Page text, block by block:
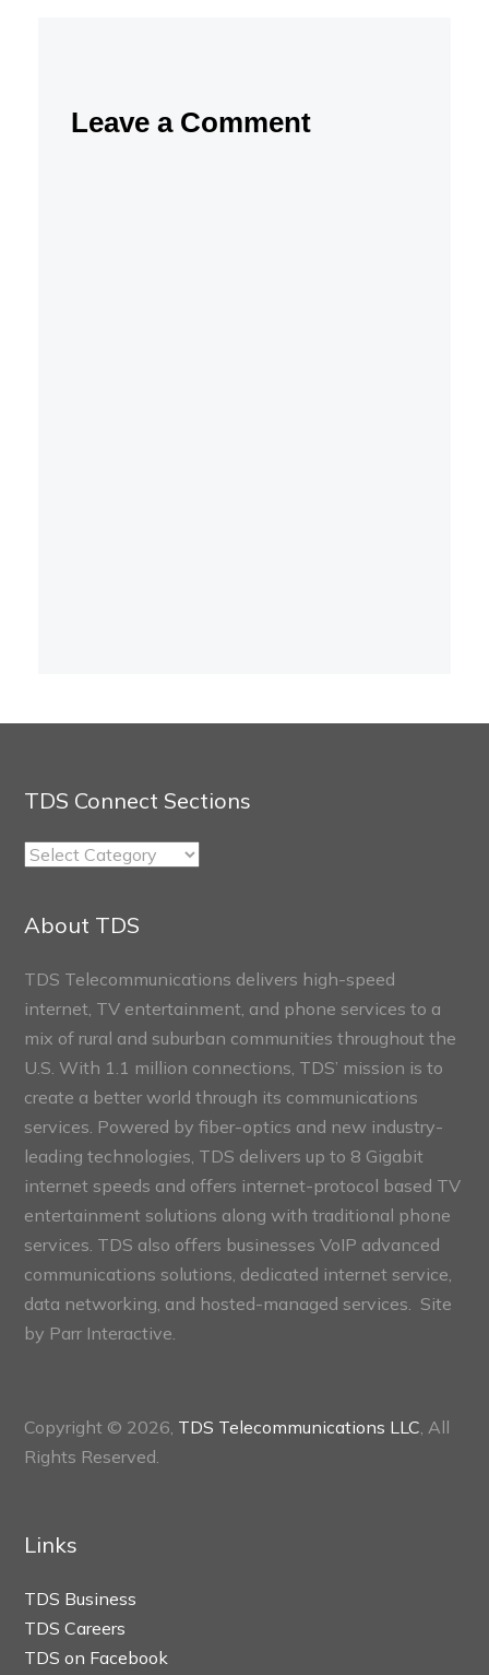
Leave a Comment
TDS Connect Sections
TDS
Sections
About TDS
TDS Telecommunications delivers high-speed
internet, TV entertainment, and phone services to a
mix of rural and suburban communities throughout the
U.S. With 1.1 million connections, TDS’ mission is to
create a better world through its communications
services. Powered by fiber-optics and new industry-
leading technologies, TDS delivers up to 8 Gigabit
internet speeds and offers internet-protocol based TV
entertainment solutions along with traditional phone
services. TDS also offers businesses VoIP advanced
communications solutions, dedicated internet service,
data networking, and hosted-managed services. Site
by Parr Interactive.
Copyright © 2026, TDS Telecommunications LLC, All
Rights Reserved.
Links
TDS Business
TDS Careers
TDS on Facebook